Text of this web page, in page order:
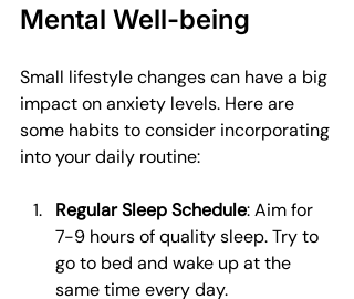
Mental Well-being
Small lifestyle changes can have a big
impact on anxiety levels. Here are
some habits to consider incorporating
into your daily routine:
Regular Sleep Schedule: Aim for
7-9 hours of quality sleep. Try to
go to bed and wake up at the
same time every day.